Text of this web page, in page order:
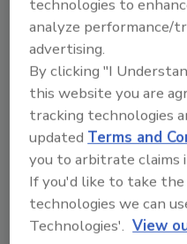
lamp ensures full
lamps have been
hours while still
power.
Low Heat
UV LEDs do not
that is translated into
important on
introduction of heat
technologies to
analyze performance/
advertising.
By clicking "I
this website you are
tracking technologies
updatedTerms and
you to arbitrate claims
If you'd like to take
technologies we can
Technologies'. View